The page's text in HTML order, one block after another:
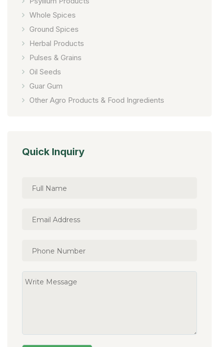
Whole Spices
Ground Spices
Herbal Products
Pulses & Grains
Oil Seeds
Guar Gum
Other Agro Products & Food Ingredients
Quick Inquiry